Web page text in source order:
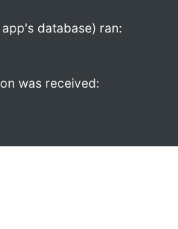
database) ran:
was received: